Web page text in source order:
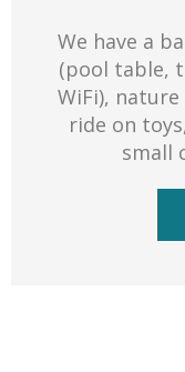
We have a
(pool table,
WiFi),
ride on
small